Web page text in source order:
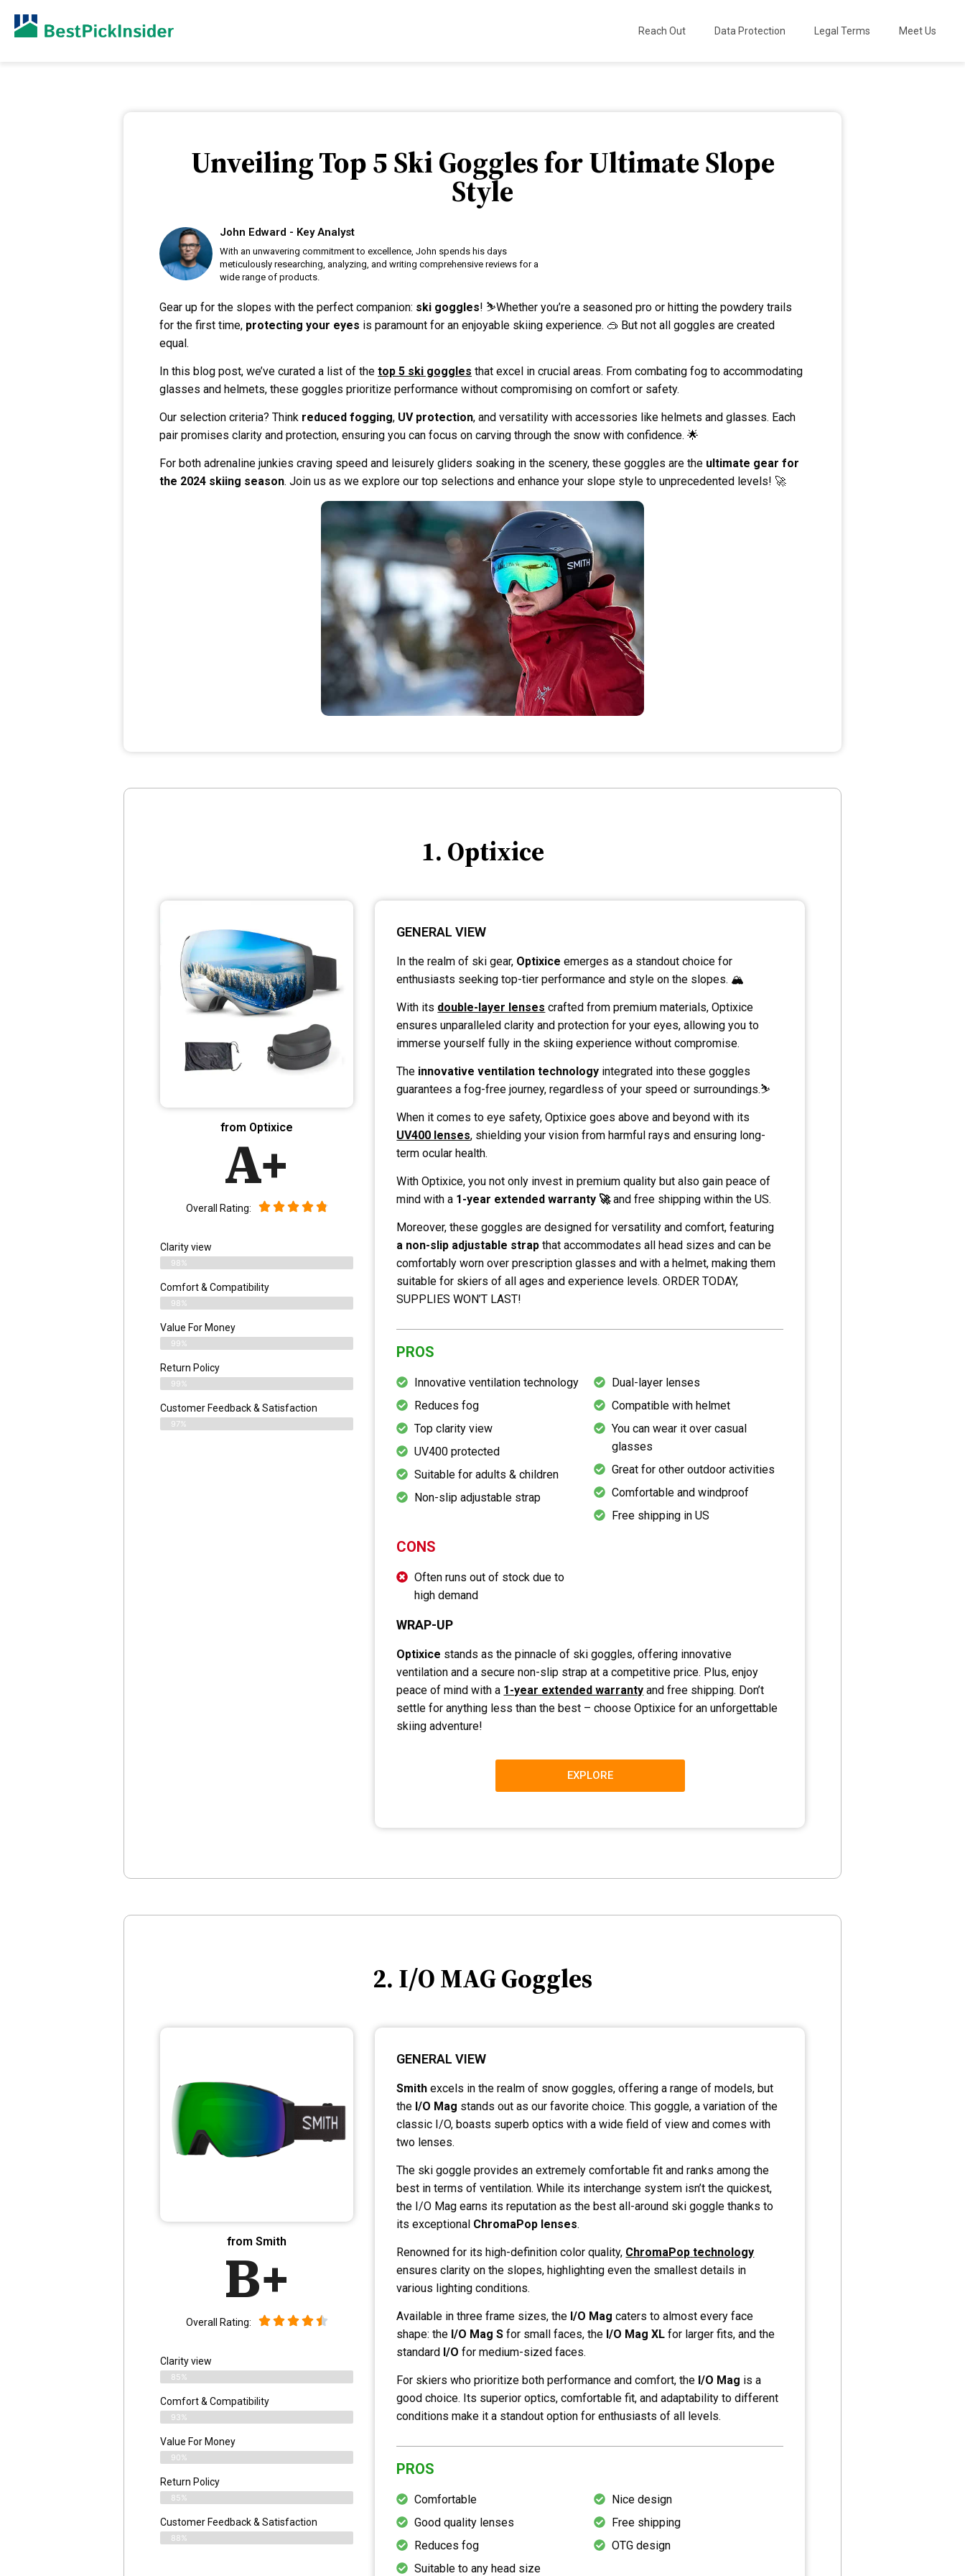
Reach Out Data Protection Legal Terms Meet Us
Unveiling Top 5 Ski Goggles for Ultimate Slope
Style
John Edward - Key Analyst
With an unwavering commitment to excellence, John spends his days
meticulously researching, analyzing, and writing comprehensive reviews for a
wide range of products.
Gear up for the slopes with the perfect companion: ski goggles! ⛷️Whether you’re a seasoned pro or hitting the powdery trails
for the first time, protecting your eyes is paramount for an enjoyable skiing experience. 🥽 But not all goggles are created
equal.
In this blog post, we’ve curated a list of the top 5 ski goggles that excel in crucial areas. From combating fog to accommodating
glasses and helmets, these goggles prioritize performance without compromising on comfort or safety.
Our selection criteria? Think reduced fogging, UV protection, and versatility with accessories like helmets and glasses. Each
pair promises clarity and protection, ensuring you can focus on carving through the snow with confidence. 🌟
For both adrenaline junkies craving speed and leisurely gliders soaking in the scenery, these goggles are the ultimate gear for
the 2024 skiing season. Join us as we explore our top selections and enhance your slope style to unprecedented levels! 🚀
1. Optixice
from Optixice
A+
Overall Rating:
Clarity view
98%
Comfort & Compatibility
98%
Value For Money
99%
Return Policy
99%
Customer Feedback & Satisfaction
97%
GENERAL VIEW
In the realm of ski gear, Optixice emerges as a standout choice for
enthusiasts seeking top-tier performance and style on the slopes. 🏔️
With its double-layer lenses crafted from premium materials, Optixice
ensures unparalleled clarity and protection for your eyes, allowing you to
immerse yourself fully in the skiing experience without compromise.
The innovative ventilation technology integrated into these goggles
guarantees a fog-free journey, regardless of your speed or surroundings.⛷️
When it comes to eye safety, Optixice goes above and beyond with its
UV400 lenses, shielding your vision from harmful rays and ensuring long-
term ocular health.
With Optixice, you not only invest in premium quality but also gain peace of
mind with a 1-year extended warranty 🚀and free shipping within the US.
Moreover, these goggles are designed for versatility and comfort, featuring
a non-slip adjustable strap that accommodates all head sizes and can be
comfortably worn over prescription glasses and with a helmet, making them
suitable for skiers of all ages and experience levels.ORDER TODAY,
SUPPLIES WON’T LAST!
PROS
Innovative ventilation technology
Reduces fog
Top clarity view
UV400 protected
Suitable for adults & children
Non-slip adjustable strap
Dual-layer lenses
Compatible with helmet
You can wear it over casual
glasses
Great for other outdoor activities
Comfortable and windproof
Free shipping in US
CONS
Often runs out of stock due to
high demand
WRAP-UP
Optixice stands as the pinnacle of ski goggles, offering innovative
ventilation and a secure non-slip strap at a competitive price. Plus, enjoy
peace of mind with a 1-year extended warranty and free shipping. Don’t
settle for anything less than the best – choose Optixice for an unforgettable
skiing adventure!
EXPLORE
2. I/O MAG Goggles
from Smith
B+
Overall Rating:
Clarity view
85%
Comfort & Compatibility
93%
Value For Money
90%
Return Policy
85%
Customer Feedback & Satisfaction
88%
GENERAL VIEW
Smith excels in the realm of snow goggles, offering a range of models, but
the I/O Mag stands out as our favorite choice. This goggle, a variation of the
classic I/O, boasts superb optics with a wide field of view and comes with
two lenses.
The ski goggle provides an extremely comfortable fit and ranks among the
best in terms of ventilation. While its interchange system isn’t the quickest,
the I/O Mag earns its reputation as the best all-around ski goggle thanks to
its exceptional ChromaPop lenses.
Renowned for its high-definition color quality, ChromaPop technology
ensures clarity on the slopes, highlighting even the smallest details in
various lighting conditions.
Available in three frame sizes, the I/O Mag caters to almost every face
shape: the I/O Mag S for small faces, the I/O Mag XL for larger fits, and the
standard I/O for medium-sized faces.
For skiers who prioritize both performance and comfort, the I/O Mag is a
good choice. Its superior optics, comfortable fit, and adaptability to different
conditions make it a standout option for enthusiasts of all levels.
PROS
Comfortable
Good quality lenses
Reduces fog
Suitable to any head size
Nice design
Free shipping
OTG design